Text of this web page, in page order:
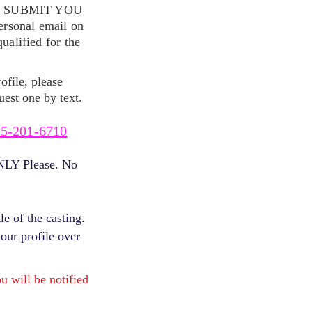
SUBMIT YOU
email on
for the
please
one by text.
201-6710
Please. No
of the casting.
profile over
will be notified